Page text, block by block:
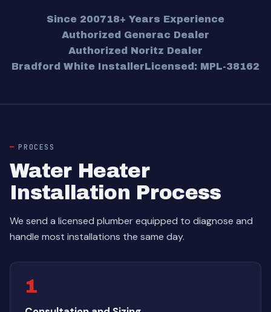
Since 200718+ Years Experience
Authorized Generac Dealer
Authorized Noritz Dealer
Bradford White InstallerLicensed: MPL-38162
PROCESS
Water Heater
Installation Process
We send a licensed plumber equipped to diagnose and
handle most installations the same day.
1